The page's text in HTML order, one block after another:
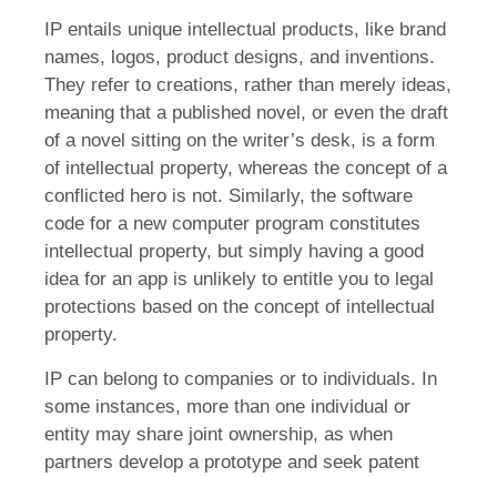
IP entails unique intellectual products, like brand
names, logos, product designs, and inventions.
They refer to creations, rather than merely ideas,
meaning that a published novel, or even the draft
of a novel sitting on the writer’s desk, is a form
of intellectual property, whereas the concept of a
conflicted hero is not. Similarly, the software
code for a new computer program constitutes
intellectual property, but simply having a good
idea for an app is unlikely to entitle you to legal
protections based on the concept of intellectual
property.
IP can belong to companies or to individuals. In
some instances, more than one individual or
entity may share joint ownership, as when
partners develop a prototype and seek patent